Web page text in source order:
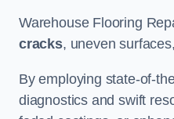
Warehouse Flooring
cracks, uneven
By employing state-of-
diagnostics and swift